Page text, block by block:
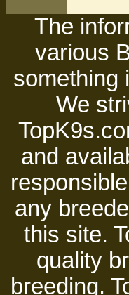
The
various
something
We
and
any
this site.
quality
breeding.